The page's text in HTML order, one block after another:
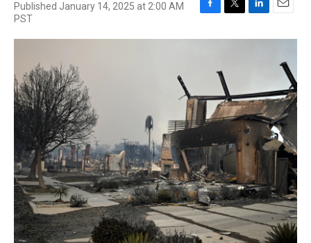
Published January 14, 2025 at 2:00 AM
PST
F
c
o
k
T
i
e
r
L
n
I
n
E
a